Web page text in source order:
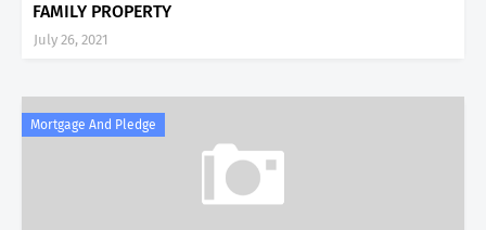
FAMILY PROPERTY
July 26, 2021
Mortgage And Pledge